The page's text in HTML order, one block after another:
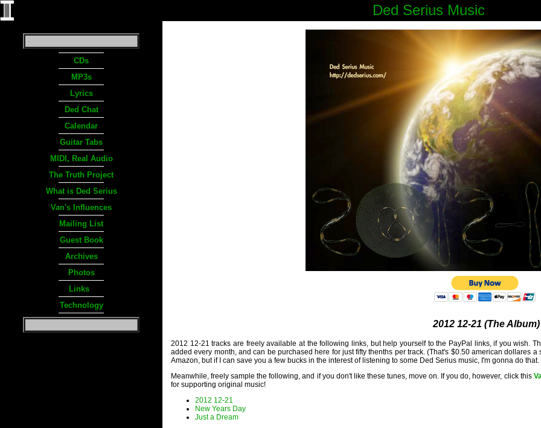
Ded Serius Music
CDs
MP3s
Lyrics
Ded Chat
Calendar
Guitar Tabs
MIDI, Real Audio
The Truth Project
What is Ded Serius
Van's Influences
Mailing List
Guest Book
Archives
Photos
Links
Technology
2012 12-21 (The Album)
2012 12-21 tracks are freely available at the following links, but help yourself to the PayPal links, if you wish.
added every month, and can be purchased here for just fifty thenths per track. (That's $0.50 american dollares
Amazon, but if I can save you a few bucks in the interest of listening to some Ded Serius music, I'm gonna do that.
Meanwhile, freely sample the following, and if you don't like these tunes, move on. If you do, however, click this
for supporting original music!
2012 12-21
New Years Day
Just a Dream